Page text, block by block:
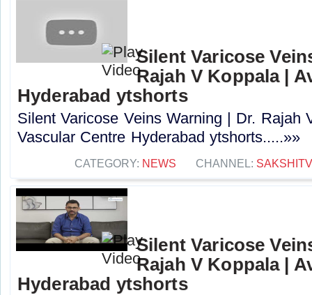
Silent Varicose
Rajah V Koppala |
Hyderabad ytshorts
Silent Varicose Veins Warning | Dr. Rajah
Vascular Centre Hyderabad ytshorts.....»»
CATEGORY: NEWS CHANNEL: SAKSHITV
Silent Varicose
Rajah V Koppala |
Hyderabad ytshorts